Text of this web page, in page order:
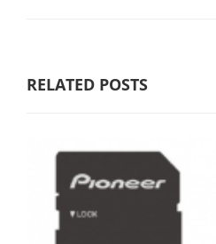
RELATED POSTS